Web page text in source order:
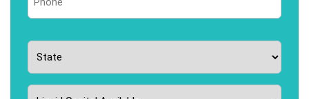
State
Liquid